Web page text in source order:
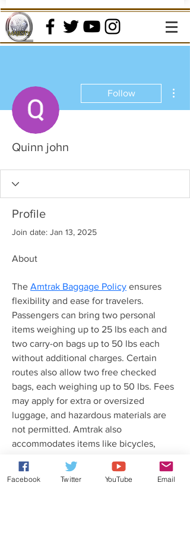
Follow
Quinn john
Profile
Join date: Jan 13, 2025
About
The Amtrak Baggage Policy ensures
flexibility and ease for travelers.
Passengers can bring two personal
items weighing up to 25 lbs each and
two carry-on bags up to 50 lbs each
without additional charges. Certain
routes also allow two free checked
bags, each weighing up to 50 lbs. Fees
may apply for extra or oversized
luggage, and hazardous materials are
not permitted. Amtrak also
accommodates items like bicycles,
specific regulations. For
Facebook Twitter YouTube Email